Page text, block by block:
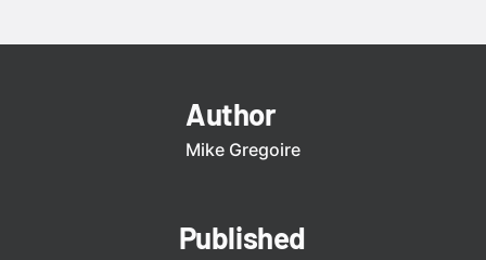
Author
Mike Gregoire
Published